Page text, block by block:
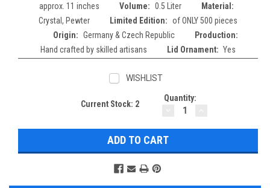
approx. 11 inches
Volume: 0.5 Liter
Material:
Crystal, Pewter
Limited Edition: of ONLY 500 pieces
Origin: Germany & Czech Republic
Production:
Hand crafted by skilled artisans
Lid Ornament: Yes
WISHLIST
Current Stock: 2
Quantity:
DECREASE
QUANTITY: